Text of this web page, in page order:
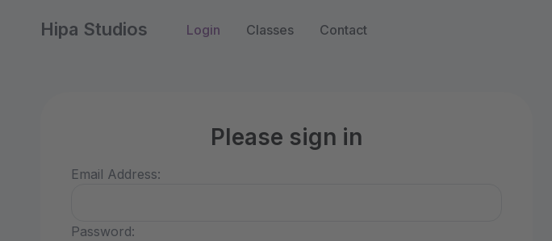
Hipa Studios Login Classes Contact
Please sign in
Email Address:
Password: